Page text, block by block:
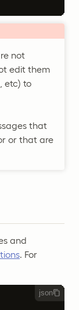
not
edit them
etc) to
that
or that are
and
. For
json